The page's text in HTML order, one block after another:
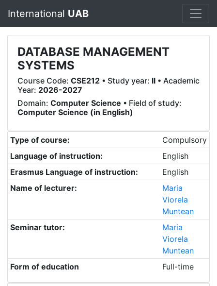
International UAB
DATABASE MANAGEMENT
SYSTEMS
Course Code: CSE212 • Study year: II • Academic
Year: 2026-2027
Domain: Computer Science • Field of study:
Computer Science (in English)
Type of course:
Compulsory
Language of instruction:
English
Erasmus Language of instruction:
English
Name of lecturer:
Maria
Viorela
Muntean
Seminar tutor:
Maria
Viorela
Muntean
Form of education
Full-time